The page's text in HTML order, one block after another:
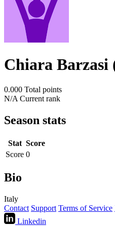
Chiara Barzasi
0.000 Total points
N/A Current rank
Season stats
Stat Score
Score 0
Bio
Italy
Contact Support Terms of Service
Linkedin